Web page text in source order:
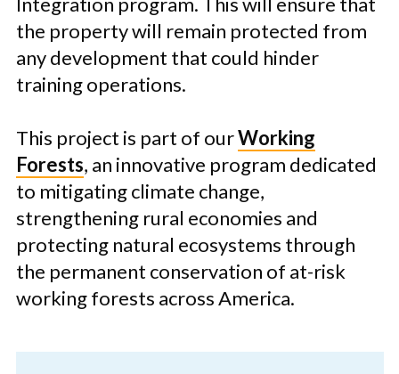
the property will remain protected from
any development that could hinder
training operations.
This project is part of ourWorking
Forests, an innovative program dedicated
to mitigating climate change,
strengthening rural economies and
protecting natural ecosystems through
the permanent conservation of at-risk
working forests across America.